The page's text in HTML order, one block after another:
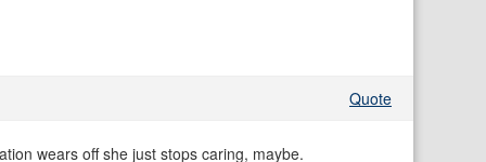
Quote
wears off she just stops caring, maybe.